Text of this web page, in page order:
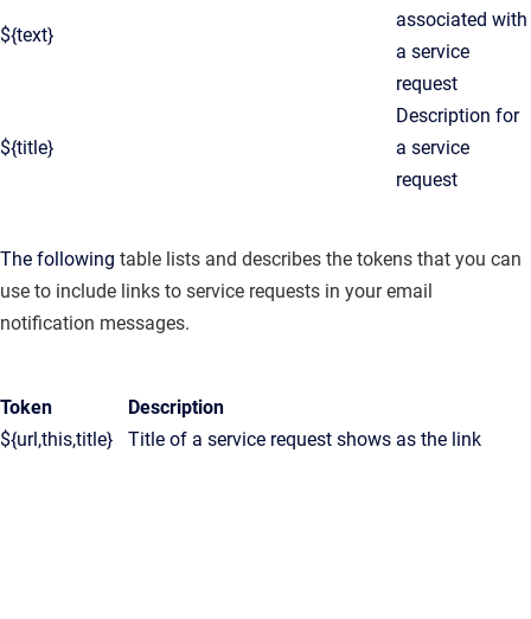
${text}
associated with
a service
request
${title}
Description for
a service
request
The following table lists and describes the tokens that you can
use to include links to service requests in your email
notification messages.
Token
Description
${url,this,title}
Title of a service request shows as the link